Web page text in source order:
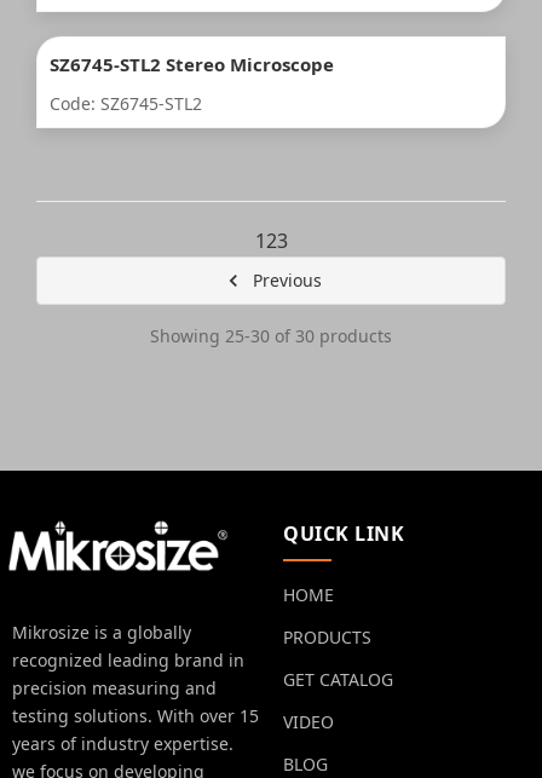
SZ6745-STL2 Stereo Microscope
Code: SZ6745-STL2
Previous
123
Showing 25-30 of 30 products
Mikrosize is a globally
recognized leading brand in
precision measuring and
testing solutions. With over 15
years of industry expertise.
we focus on developing
QUICK LINK
HOME
PRODUCTS
GET CATALOG
VIDEO
BLOG